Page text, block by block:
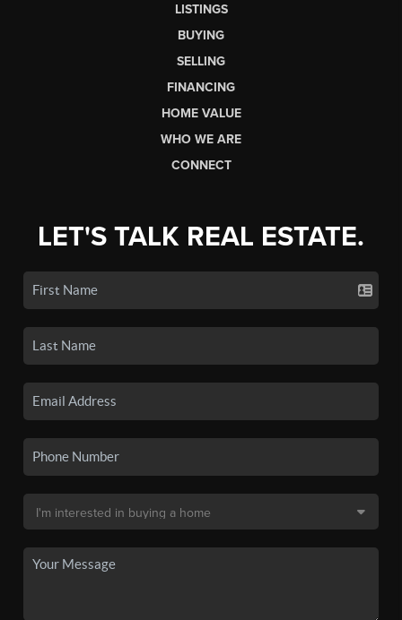
LISTINGS
BUYING
SELLING
FINANCING
HOME VALUE
WHO WE ARE
CONNECT
LET'S TALK REAL ESTATE.